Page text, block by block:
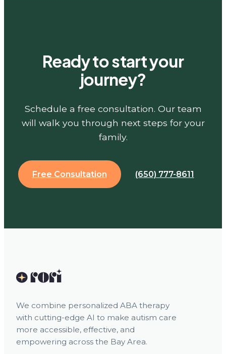
Ready to start your
journey?
Schedule a free consultation. Our team
will walk you through next steps for your
family.
Free Consultation (650) 777-8611
We combine personalized ABA therapy
with cutting-edge AI to make autism care
more accessible, effective, and
empowering across the Bay Area.